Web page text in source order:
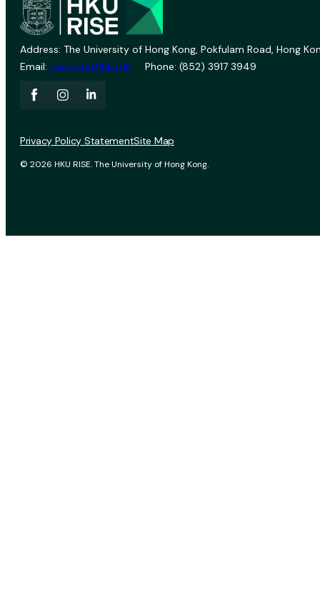
Address: The University of Hong Kong, Pokfulam Road, Hong
Email: vprevent@hku.hk Phone: (852) 3917 3949
© 2026 HKU RISE. The University of Hong Kong.
Privacy Policy StatementSite Map